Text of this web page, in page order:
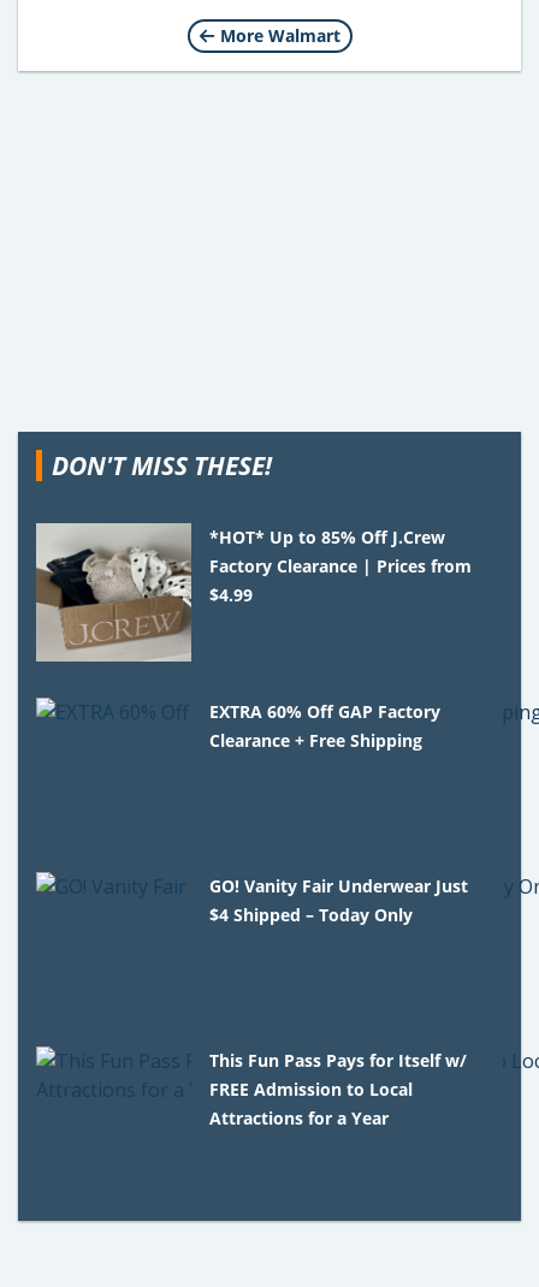
More Walmart
DON'T MISS THESE!
*HOT* Up to 85% Off J.Crew
Factory Clearance | Prices from
$4.99
EXTRA 60% Off GAP Factory
Clearance + Free Shipping
GO! Vanity Fair Underwear Just
$4 Shipped – Today Only
This Fun Pass Pays for Itself w/
FREE Admission to Local
Attractions for a Year